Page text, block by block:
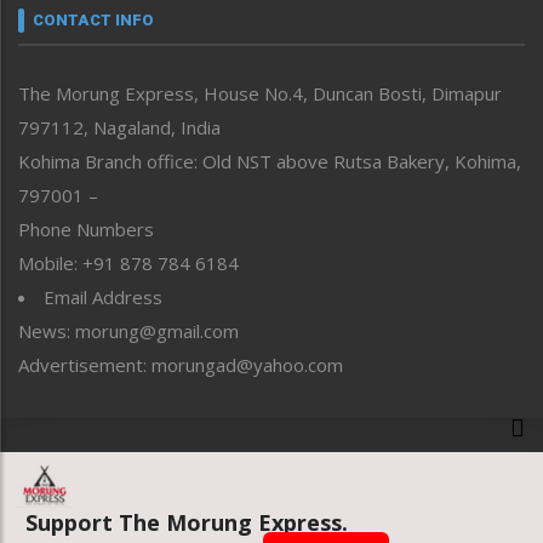
neissr
Perspective
Politics
Public Space
Reflections
Right-Featured
Sports
Straight from the Heart
Tracking your Health
Uncategorized
CONTACT INFO
The Morung Express, House No.4, Duncan Bosti, Dimapur
797112, Nagaland, India
Kohima Branch office: Old NST above Rutsa Bakery, Kohima,
797001 –
Phone Numbers
Mobile: +91 878 784 6184
Email Address
News: morung@gmail.com
Advertisement: morungad@yahoo.com
Website designed & developed by UnitedWebsoft.in
Support The Morung Express.